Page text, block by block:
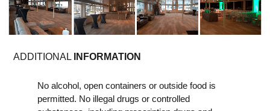
ADDITIONAL INFORMATION
No alcohol, open containers or outside food is
permitted. No illegal drugs or controlled